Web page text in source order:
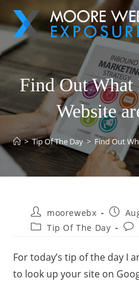
Find Out What
Website
> Tip Of The Day > Find Out
moorewebx
Tip Of The Day
For today’s tip of the day I
to look up your site on